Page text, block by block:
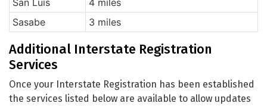
Sasabe
3 miles
Additional Interstate Registration
Services
Once your Interstate Registration has been established
the services listed below are available to allow updates